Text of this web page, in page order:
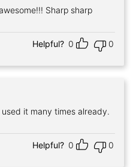
Sharp sharp
Helpful? 0 0
it many times already.
Helpful? 0 0